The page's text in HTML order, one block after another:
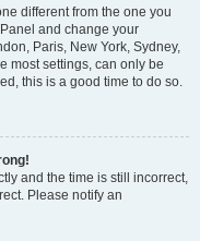
different from the one you
and change your
Paris, New York, Sydney,
most settings, can only be
this is a good time to do so.
and the time is still incorrect,
Please notify an